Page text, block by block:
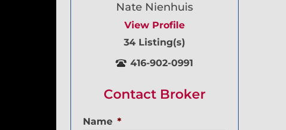
Nate Nienhuis
View Profile
34 Listing(s)
416-902-0991
Contact Broker
Name *